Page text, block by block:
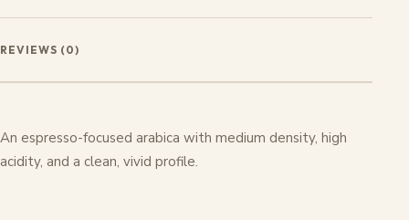
REVIEWS (0)
An espresso-focused arabica with medium density, high
acidity, and a clean, vivid profile.